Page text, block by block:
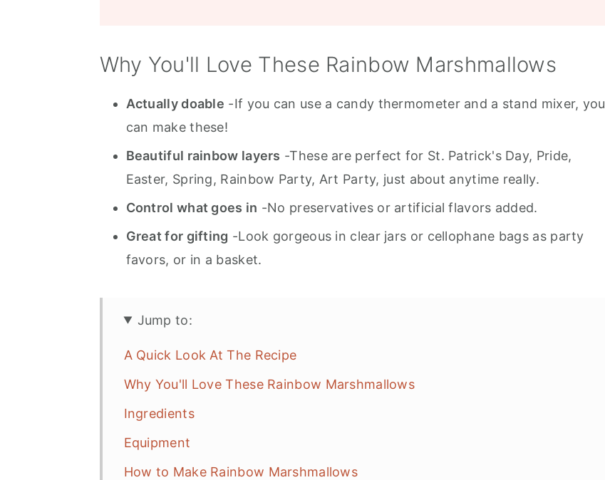
Why You'll Love These Rainbow Marshmallows
Actually doable -If you can use a candy thermometer and a stand mixer, you
can make these!
Beautiful rainbow layers -These are perfect for St. Patrick's Day, Pride,
Easter, Spring, Rainbow Party, Art Party, just about anytime really.
Control what goes in -No preservatives or artificial flavors added.
Great for gifting -Look gorgeous in clear jars or cellophane bags as party
favors, or in a basket.
Jump to:
A Quick Look At The Recipe
Why You'll Love These Rainbow Marshmallows
Ingredients
Equipment
How to Make Rainbow Marshmallows